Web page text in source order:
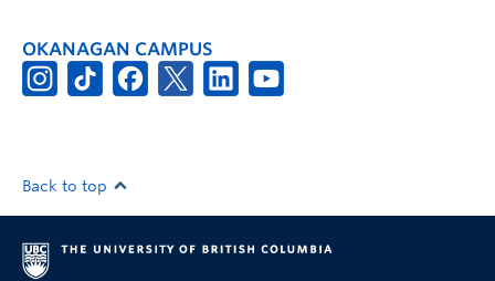
OKANAGAN CAMPUS
Back to top